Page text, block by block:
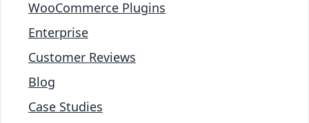
WooCommerce Plugins
Enterprise
Customer Reviews
Blog
Case Studies